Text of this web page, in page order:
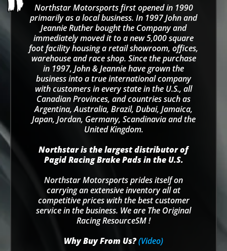
Northstar Motorsports first opened in 1990
primarily as a local business. In 1997 John and
Jeannie Ruther bought the Company and
immediately moved it to a new 5,000 square
foot facility housing a retail showroom, offices,
warehouse and race shop. Since the purchase
in 1997, John & Jeannie have grown the
business into a true international company
with customers in every state in the U.S., all
Canadian Provinces, and countries such as
Argentina, Australia, Brazil, Dubai, Jamaica,
Japan, Jordan, Germany, Scandinavia and the
United Kingdom.
Northstar is the largest distributor of
Pagid Racing Brake Pads in the U.S.
Northstar Motorsports prides itself on
carrying an extensive inventory all at
competitive prices with the best customer
service in the business. We are The Original
Racing ResourceSM !
Why Buy From Us?(Video)